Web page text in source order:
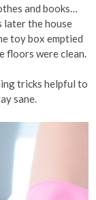
and books…
later the house
toy box emptied
floors were clean.
tricks helpful to
sane.